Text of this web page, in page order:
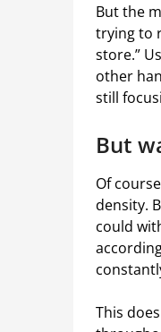
But the
trying to
store.”
other
still
But
Of
density.
could
This